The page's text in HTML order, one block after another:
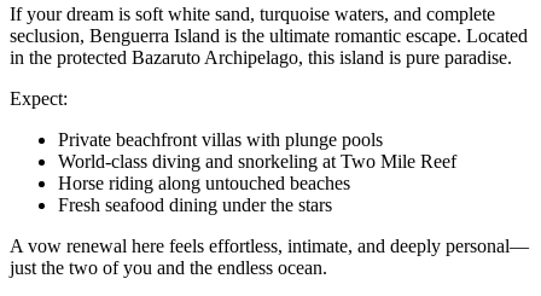
If your dream is soft white sand, turquoise waters, and complete
seclusion, Benguerra Island is the ultimate romantic escape. Located
in the protected Bazaruto Archipelago, this island is pure paradise.
Expect:
Private beachfront villas with plunge pools
World-class diving and snorkeling at Two Mile Reef
Horse riding along untouched beaches
Fresh seafood dining under the stars
A vow renewal here feels effortless, intimate, and deeply personal—
just the two of you and the endless ocean.